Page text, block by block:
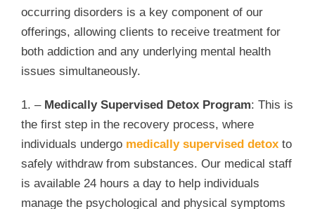
occurring disorders is a key component of our
offerings, allowing clients to receive treatment for
both addiction and any underlying mental health
issues simultaneously.
1. – Medically Supervised Detox Program: This is
the first step in the recovery process, where
individuals undergo medically supervised detox to
safely withdraw from substances. Our medical staff
is available 24 hours a day to help individuals
manage the psychological and physical symptoms